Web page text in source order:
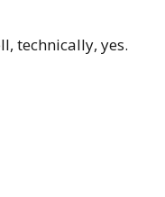
technically, yes.